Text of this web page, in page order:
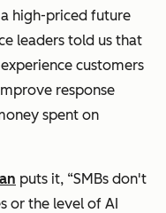
high-priced future
leaders told us that
customers
response
spent on
puts it, “SMBs don't
or the level of AI